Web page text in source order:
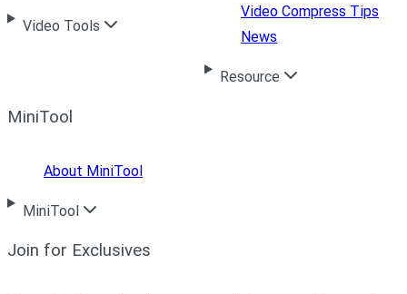
Video Tools
Video Compress Tips
News
Resource
MiniTool
About MiniTool
MiniTool
Join for Exclusives